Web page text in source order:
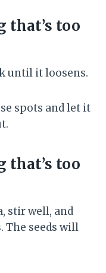
that’s too
until it loosens.
spots and let it
that’s too
stir well, and
The seeds will